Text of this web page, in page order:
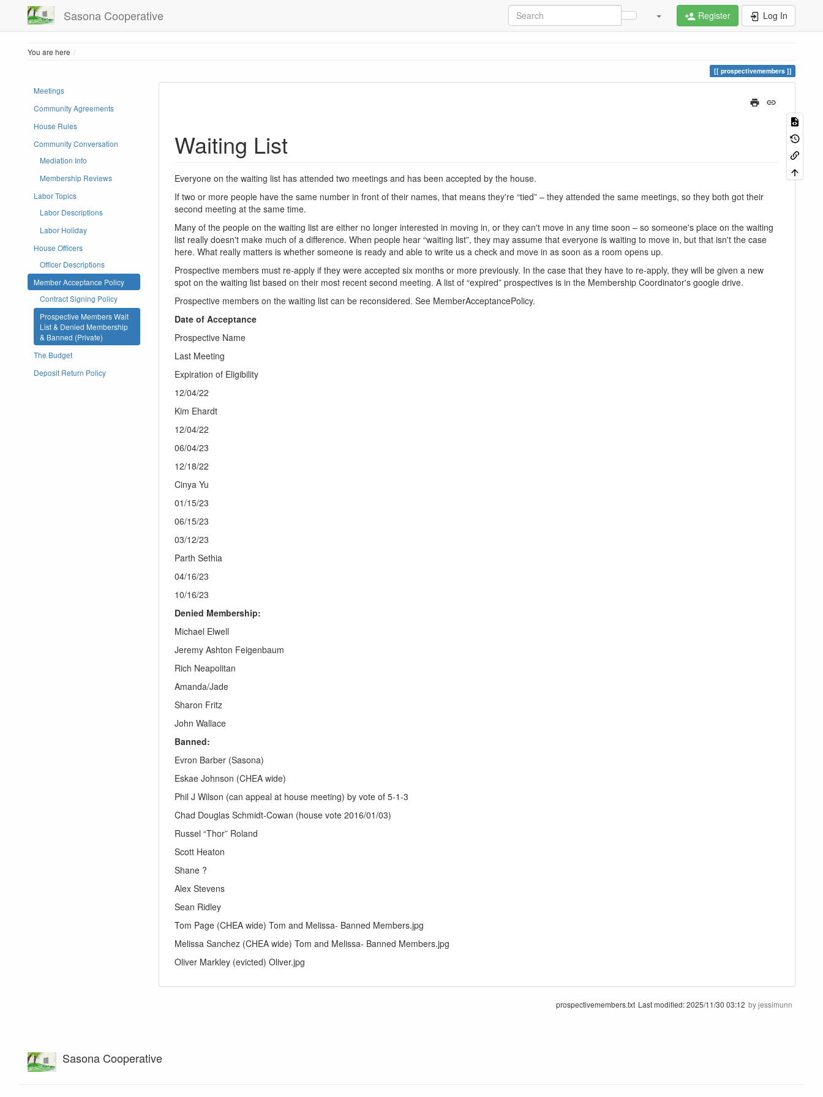
Sasona Cooperative Register Log In
You are here
prospectivemembers
Meetings
Community Agreements
House Rules
Community Conversation
Mediation Info
Membership Reviews
Labor Topics
Labor Descriptions
Labor Holiday
House Officers
Officer Descriptions
Member Acceptance Policy
Contract Signing Policy
Prospective Members Wait
List & Denied Membership
& Banned (Private)
The Budget
Deposit Return Policy
Waiting List
Everyone on the waiting list has attended two meetings and has been accepted by the house.
If two or more people have the same number in front of their names, that means they're “tied” – they attended the same meetings, so they both got their
second meeting at the same time.
Many of the people on the waiting list are either no longer interested in moving in, or they can't move in any time soon – so someone's place on the waiting
list really doesn't make much of a difference. When people hear “waiting list”, they may assume that everyone is waiting to move in, but that isn't the case
here. What really matters is whether someone is ready and able to write us a check and move in as soon as a room opens up.
Prospective members must re-apply if they were accepted six months or more previously. In the case that they have to re-apply, they will be given a new
spot on the waiting list based on their most recent second meeting. A list of “expired” prospectives is in the Membership Coordinator's google drive.
Prospective members on the waiting list can be reconsidered. See MemberAcceptancePolicy.
Date of Acceptance
Prospective Name
Last Meeting
Expiration of Eligibility
12/04/22
Kim Ehardt
12/04/22
06/04/23
12/18/22
Cinya Yu
01/15/23
06/15/23
03/12/23
Parth Sethia
04/16/23
10/16/23
Denied Membership:
Michael Elwell
Jeremy Ashton Feigenbaum
Rich Neapolitan
Amanda/Jade
Sharon Fritz
John Wallace
Banned:
Evron Barber (Sasona)
Eskae Johnson (CHEA wide)
Phil J Wilson (can appeal at house meeting) by vote of 5-1-3
Chad Douglas Schmidt-Cowan (house vote 2016/01/03)
Russel “Thor” Roland
Scott Heaton
Shane ?
Alex Stevens
Sean Ridley
Tom Page (CHEA wide) Tom and Melissa- Banned Members.jpg
Melissa Sanchez (CHEA wide) Tom and Melissa- Banned Members.jpg
Oliver Markley (evicted) Oliver.jpg
prospectivemembers.txt Last modified:2025/11/30 03:12 byjessimunn
Sasona Cooperative